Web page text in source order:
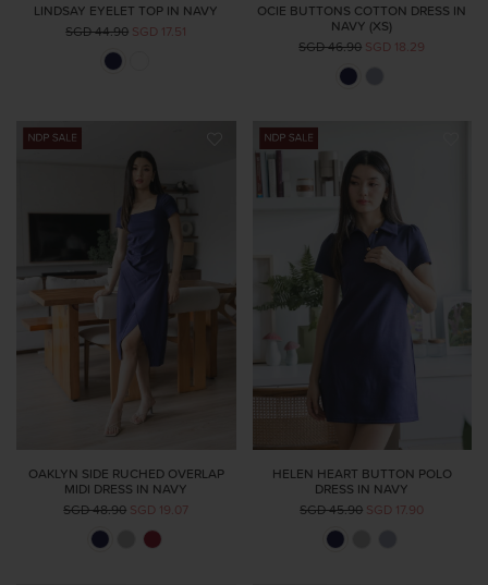
LINDSAY EYELET TOP IN NAVY
SGD 44.90 SGD 17.51
OCIE BUTTONS COTTON DRESS IN
NAVY (XS)
SGD 46.90 SGD 18.29
OAKLYN SIDE RUCHED OVERLAP
MIDI DRESS IN NAVY
SGD 48.90 SGD 19.07
HELEN HEART BUTTON POLO
DRESS IN NAVY
SGD 45.90 SGD 17.90